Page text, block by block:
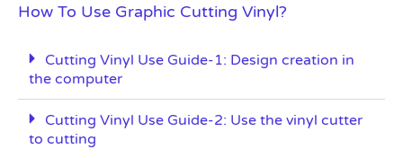
How To Use Graphic Cutting Vinyl?
Cutting Vinyl Use Guide-1: Design creation in
the computer
Cutting Vinyl Use Guide-2: Use the vinyl cutter
to cutting